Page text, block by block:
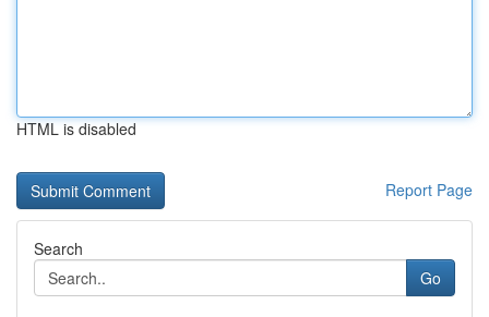
HTML is disabled
Report Page
Search
Go